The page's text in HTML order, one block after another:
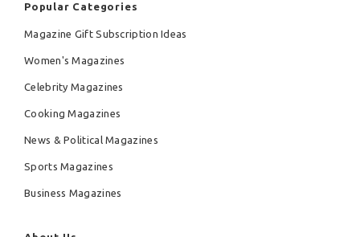
Popular Categories
Magazine Gift Subscription Ideas
Women's Magazines
Celebrity Magazines
Cooking Magazines
News & Political Magazines
Sports Magazines
Business Magazines